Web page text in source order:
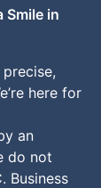
Smile in
here for
an
do not
Business